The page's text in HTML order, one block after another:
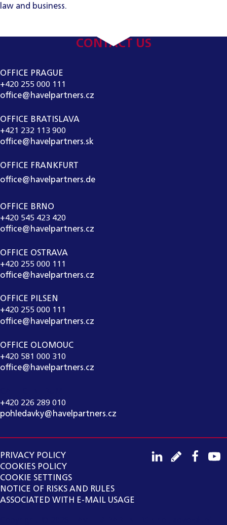
law and business.
CONTACT US
OFFICE PRAGUE
+420 255 000 111
office@havelpartners.cz
OFFICE BRATISLAVA
+421 232 113 900
office@havelpartners.sk
OFFICE FRANKFURT
office@havelpartners.de
OFFICE BRNO
+420 545 423 420
office@havelpartners.cz
OFFICE OSTRAVA
+420 255 000 111
office@havelpartners.cz
OFFICE PILSEN
+420 255 000 111
office@havelpartners.cz
OFFICE OLOMOUC
+420 581 000 310
office@havelpartners.cz
+420 226 289 010
pohledavky@havelpartners.cz
PRIVACY POLICY
COOKIES POLICY
COOKIE SETTINGS
NOTICE OF RISKS AND RULES
ASSOCIATED WITH E-MAIL USAGE